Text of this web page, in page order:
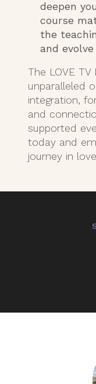
deepen
course
the
and
The LOVE
unparalleled
integration,
and
supported
today and
journey in